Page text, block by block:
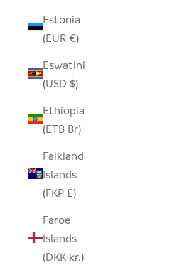
Estonia
(EUR €)
Eswatini
(USD $)
Ethiopia
(ETB Br)
Falkland
Islands
(FKP £)
Faroe
Islands
(DKK kr.)